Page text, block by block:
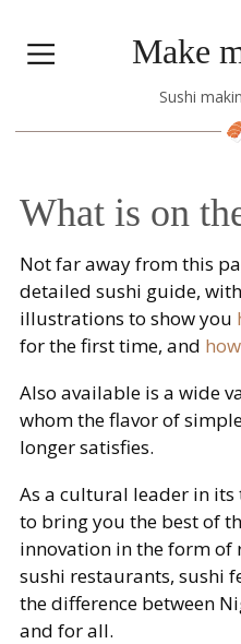
Make
Sushi
What is on
Not far away from this
detailed sushi guide,
illustrations to show you
for the first time, and
Also available is a wide
whom the flavor of
longer satisfies.
As a cultural leader in
to bring you the best of
innovation in the form
sushi restaurants, sushi
the difference between
and for all.